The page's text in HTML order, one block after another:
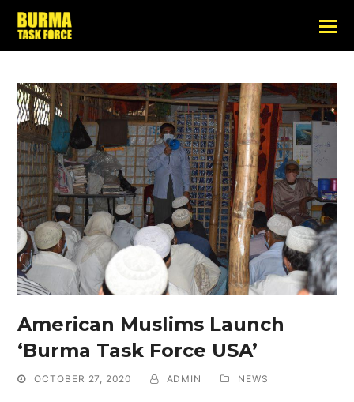
American Muslims Launch
‘Burma Task Force USA’
OCTOBER 27, 2020 ADMIN NEWS